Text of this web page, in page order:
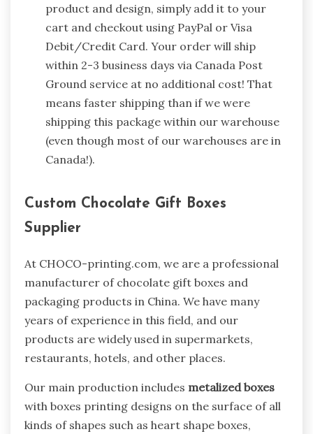
product and design, simply add it to your
cart and checkout using PayPal or Visa
Debit/Credit Card. Your order will ship
within 2-3 business days via Canada Post
Ground service at no additional cost! That
means faster shipping than if we were
shipping this package within our warehouse
(even though most of our warehouses are in
Canada!).
Custom Chocolate Gift Boxes
Supplier
At CHOCO-printing.com, we are a professional
manufacturer of chocolate gift boxes and
packaging products in China. We have many
years of experience in this field, and our
products are widely used in supermarkets,
restaurants, hotels, and other places.
Our main production includes metalized boxes
with boxes printing designs on the surface of all
kinds of shapes such as heart shape boxes,